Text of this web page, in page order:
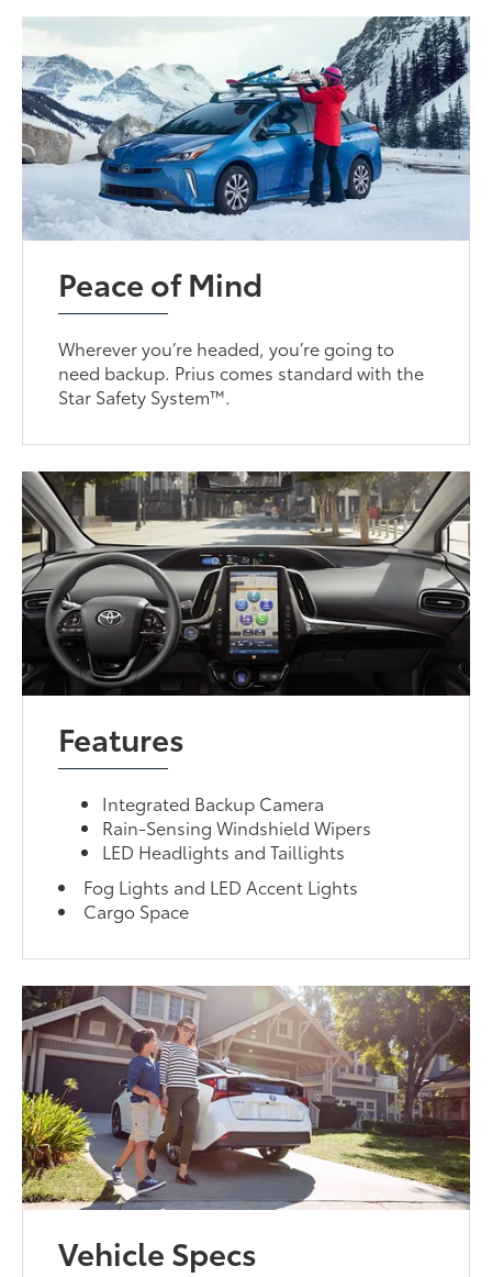
Peace of Mind
Wherever you’re headed, you’re going to
need backup. Prius comes standard with the
Star Safety System™.
Features
Integrated Backup Camera
Rain-Sensing Windshield Wipers
LED Headlights and Taillights
Fog Lights and LED Accent Lights
Cargo Space
Vehicle Specs